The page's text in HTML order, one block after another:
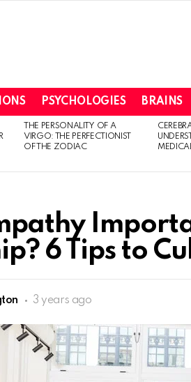
PSYCHOLOGIES BRAINS
THE PERSONALITY OF A
VIRGO: THE PERFECTIONIST
OF THE ZODIAC
6 Tips to
3 years ago